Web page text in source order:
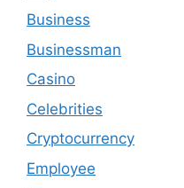
Business
Businessman
Casino
Celebrities
Cryptocurrency
Employee